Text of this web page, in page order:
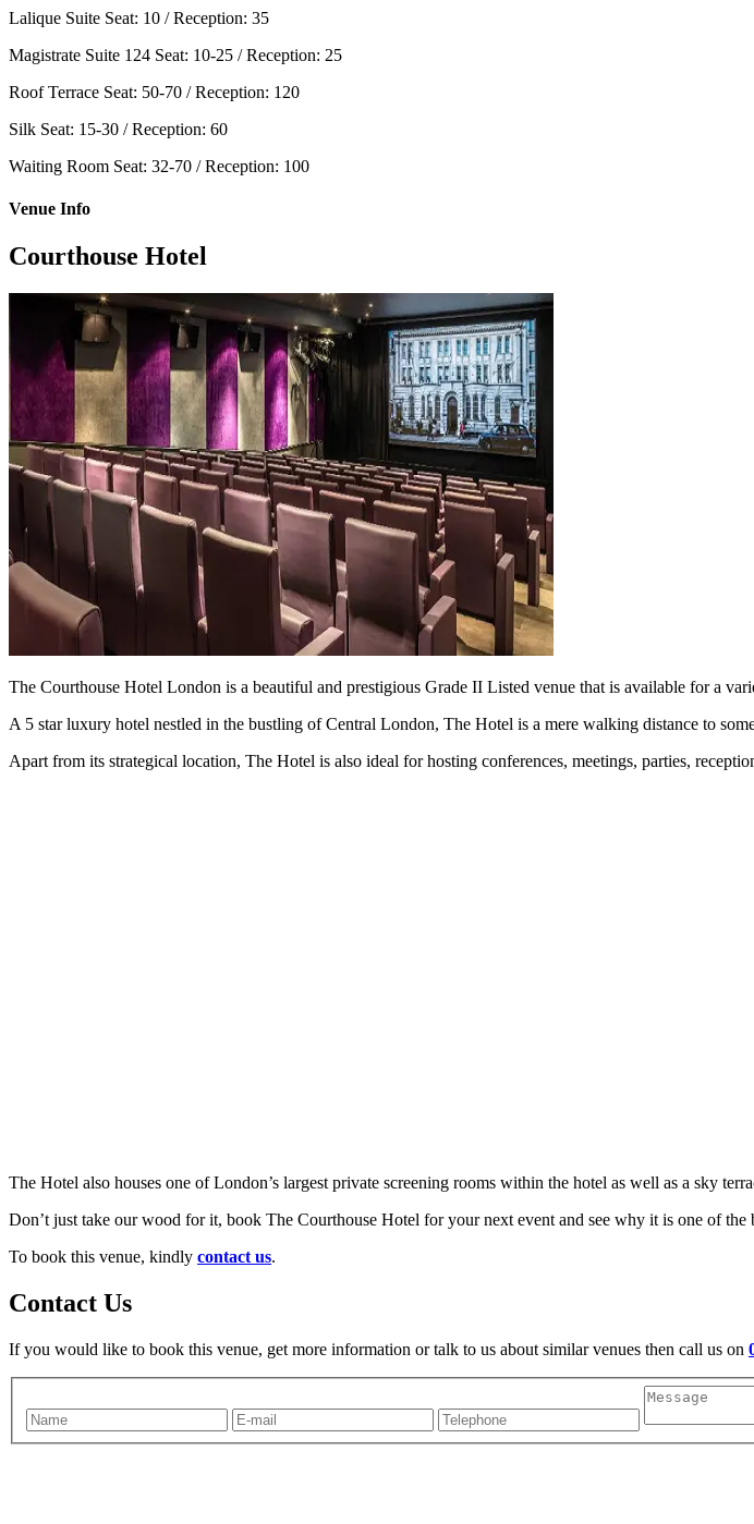
Lalique Suite Seat: 10 / Reception: 35
Magistrate Suite 124 Seat: 10-25 / Reception: 25
Roof Terrace Seat: 50-70 / Reception: 120
Silk Seat: 15-30 / Reception: 60
Waiting Room Seat: 32-70 / Reception: 100
Venue Info
Courthouse Hotel
The Courthouse Hotel London is a beautiful and prestigious Grade II Listed venue that is available for a
A 5 star luxury hotel nestled in the bustling of Central London, The Hotel is a mere walking distance to
Apart from its strategical location, The Hotel is also ideal for hosting conferences, meetings, parties,
The Hotel also houses one of London’s largest private screening rooms within the hotel as well as a sky
Don’t just take our wood for it, book The Courthouse Hotel for your next event and see why it is one of the
To book this venue, kindly contact us.
Contact Us
If you would like to book this venue, get more information or talk to us about similar venues then call us on